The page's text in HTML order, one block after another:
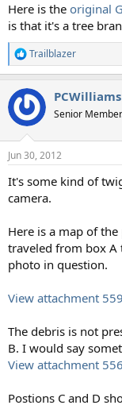
Here is the original
is that it's a tree
R
e
c
t
i
s
Trailblazer
PCWilliams
Senior
Jun 30, 2012
It's some kind of
camera.
Here is a map of
traveled from box A
photo in question.
View attachment 559
The debris is not
B. I would say
View attachment 556
Postions C and D